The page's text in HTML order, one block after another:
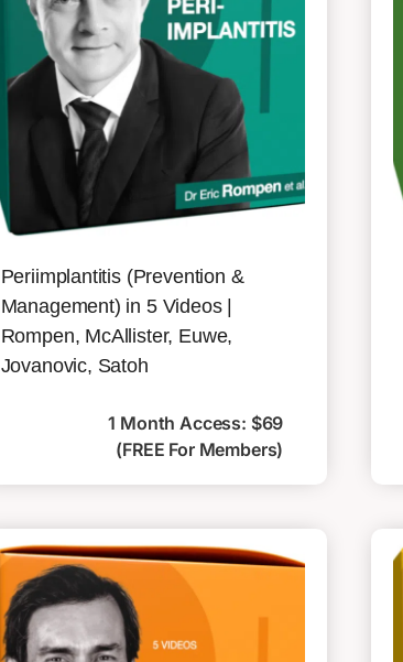
Periimplantitis (Prevention &
Management) in 5 Videos |
Rompen, McAllister, Euwe,
Jovanovic, Satoh
1 Month Access: $69
(FREE For Members)